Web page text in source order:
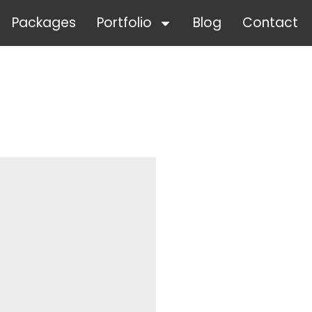
Packages Portfolio Blog Contact